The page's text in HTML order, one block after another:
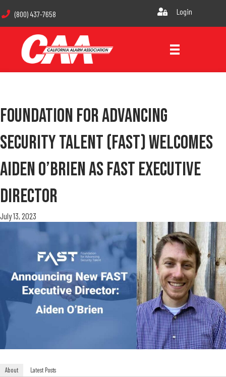
(800) 437-7658 Login
Foundation For Advancing
Security Talent (FAST) Welcomes
Aiden O’Brien As FAST Executive
Director
July 13, 2023
About Latest Posts